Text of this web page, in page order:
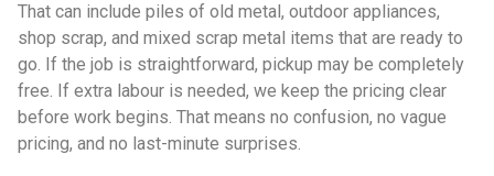
That can include piles of old metal, outdoor appliances,
shop scrap, and mixed scrap metal items that are ready to
go. If the job is straightforward, pickup may be completely
free. If extra labour is needed, we keep the pricing clear
before work begins. That means no confusion, no vague
pricing, and no last-minute surprises.